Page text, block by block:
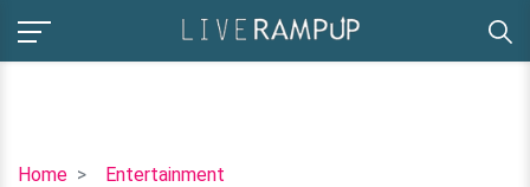
Home Entertainment
Mod